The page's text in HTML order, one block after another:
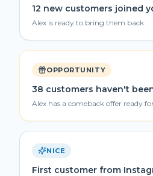
12 new customers joined
Alex is ready to bring them back.
OPPORTUNITY
38 customers haven't
Alex has a comeback offer ready
NICE
First customer from